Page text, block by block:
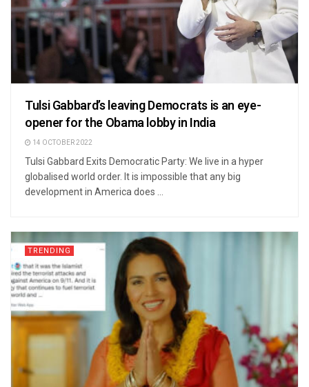
Tulsi Gabbard’s leaving Democrats is an eye-
opener for the Obama lobby in India
14 OCTOBER 2022
Tulsi Gabbard Exits Democratic Party: We live in a hyper
globalised world order. It is impossible that any big
development in America does ...
TRENDING